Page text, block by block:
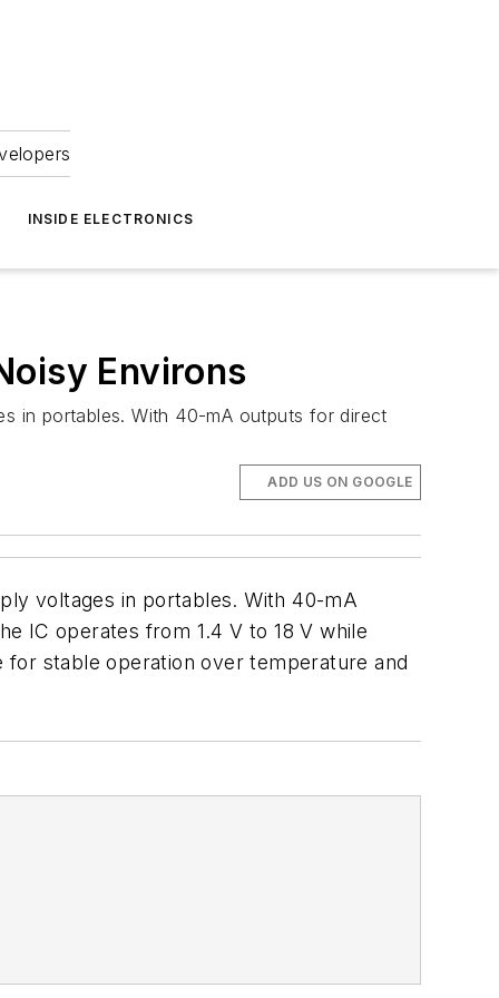
INSIDE ELECTRONICS
Environs
in portables. With 40-mA outputs for direct
ADD US ON GOOGLE
voltages in portables. With 40-mA
IC operates from 1.4 V to 18 V while
stable operation over temperature and